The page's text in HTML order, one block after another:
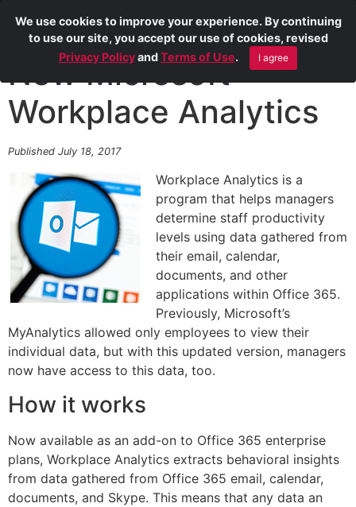
New Microsoft
Workplace Analytics
Published July 18, 2017
Workplace Analytics is a
program that helps managers
determine staff productivity
levels using data gathered from
their email, calendar,
documents, and other
applications within Office 365.
Previously, Microsoft’s
MyAnalytics allowed only employees to view their
individual data, but with this updated version, managers
now have access to this data, too.
How it works
Now available as an add-on to Office 365 enterprise
plans, Workplace Analytics extracts behavioral insights
from data gathered from Office 365 email, calendar,
documents, and Skype. This means that any data an
We use cookies to improve your experience. By continuing
to use our site, you accept our use of cookies, revised
Privacy PolicyandTerms of Use. I agree